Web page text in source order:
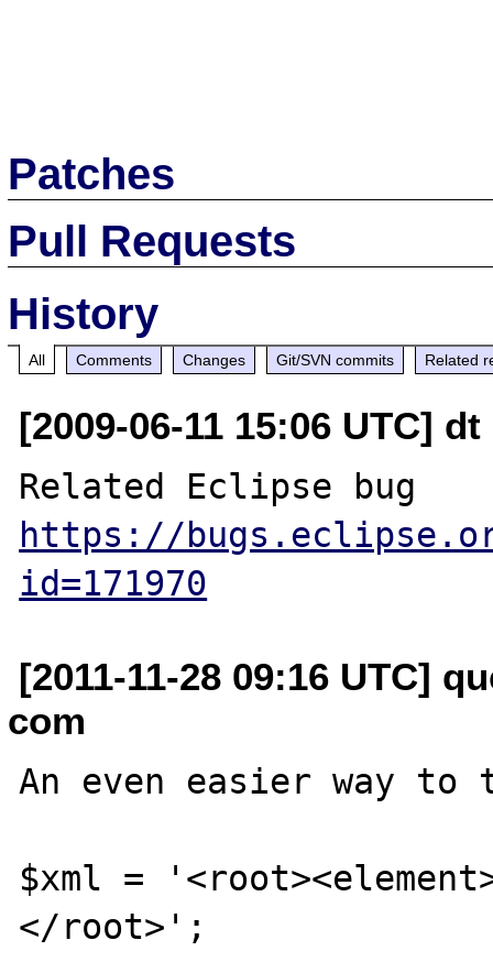
Patches
Pull Requests
History
All Comments Changes Git/SVN commits Related
[2009-06-11 15:06 UTC]
https://
id=171970
[2011-11-28 09:16 UTC]
com
An even easier way
$xml =
</root>';